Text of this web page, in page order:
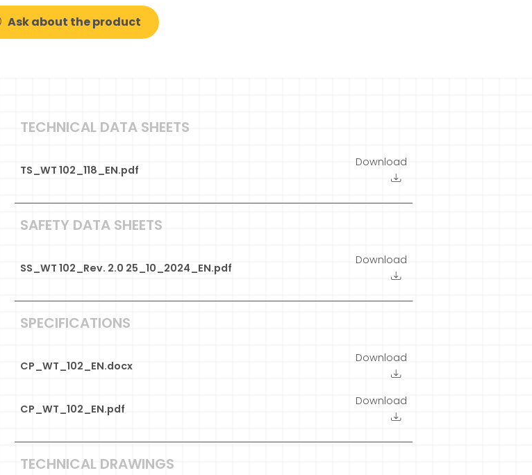
Ask about the product
TECHNICAL DATA SHEETS
TS_WT 102_118_EN.pdf
Download
SAFETY DATA SHEETS
SS_WT 102_Rev. 2.0 25_10_2024_EN.pdf
Download
SPECIFICATIONS
CP_WT_102_EN.docx
Download
CP_WT_102_EN.pdf
Download
TECHNICAL DRAWINGS